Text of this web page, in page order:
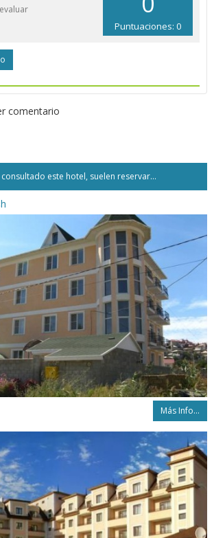
Puntuaciones: 0
comentario
este hotel, suelen reservar...
Más Info...